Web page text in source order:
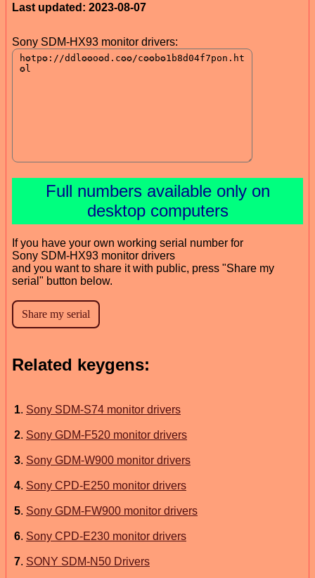
Last updated: 2023-08-07
Sony SDM-HX93 monitor drivers:
Full numbers available only on
desktop computers
If you have your own working serial number for
Sony SDM-HX93 monitor drivers
and you want to share it with public, press "Share my
serial" button below.
Related keygens:
1. Sony SDM-S74 monitor drivers
2. Sony GDM-F520 monitor drivers
3. Sony GDM-W900 monitor drivers
4. Sony CPD-E250 monitor drivers
5. Sony GDM-FW900 monitor drivers
6. Sony CPD-E230 monitor drivers
7. SONY SDM-N50 Drivers